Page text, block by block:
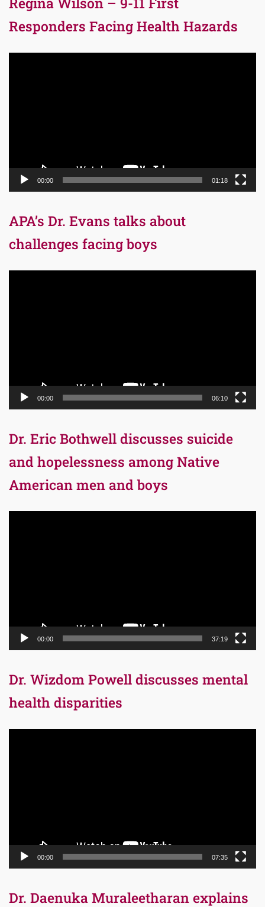
Responders Facing Health Hazards
00:00 01:18
APA’s Dr. Evans talks about
challenges facing boys
00:00 06:10
Dr. Eric Bothwell discusses suicide
and hopelessness among Native
American men and boys
00:00 37:19
Dr. Wizdom Powell discusses mental
health disparities
00:00 07:35
Dr. Daenuka Muraleetharan explains